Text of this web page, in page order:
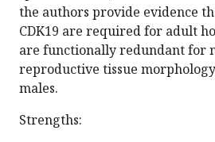
the authors provide evidence
CDK19 are required for adult
are functionally redundant for
reproductive tissue
males.
Strengths: